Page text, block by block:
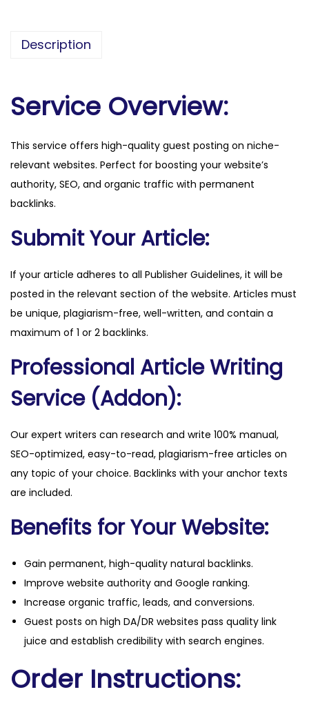
n
r
e
.
n
q
t
Description
Service Overview:
This service offers high-quality guest posting on niche-
relevant websites. Perfect for boosting your website’s
authority, SEO, and organic traffic with permanent
backlinks.
Submit Your Article:
If your article adheres to all Publisher Guidelines, it will be
posted in the relevant section of the website. Articles must
be unique, plagiarism-free, well-written, and contain a
maximum of 1 or 2 backlinks.
Professional Article Writing
Service (Addon):
Our expert writers can research and write 100% manual,
SEO-optimized, easy-to-read, plagiarism-free articles on
any topic of your choice. Backlinks with your anchor texts
are included.
Benefits for Your Website:
Gain permanent, high-quality natural backlinks.
Improve website authority and Google ranking.
Increase organic traffic, leads, and conversions.
Guest posts on high DA/DR websites pass quality link
juice and establish credibility with search engines.
Order Instructions: